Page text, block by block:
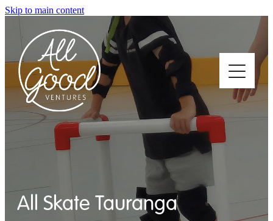
Skip to main content
All Skate Tauranga
Home
Who We Support